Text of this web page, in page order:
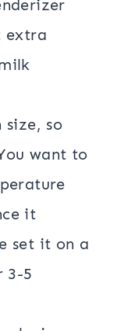
extra
size, so
want to
it
set it on a
3-5